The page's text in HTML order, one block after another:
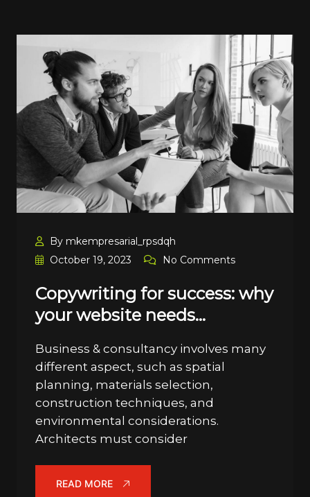
By mkempresarial_rpsdqh
October 19, 2023
No Comments
Copywriting for success: why
your website needs…
Business & consultancy involves many
different aspect, such as spatial
planning, materials selection,
construction techniques, and
environmental considerations.
Architects must consider
READ MORE